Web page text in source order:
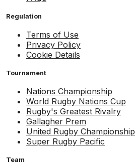
Regulation
Terms of Use
Privacy Policy
Cookie Details
Tournament
Nations Championship
World Rugby Nations Cup
Rugby's Greatest Rivalry
Gallagher Prem
United Rugby Championship
Super Rugby Pacific
Team